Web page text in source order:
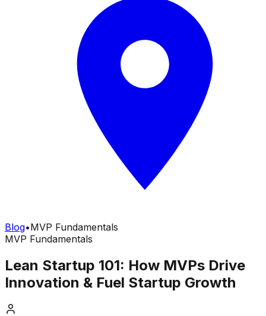
Blog•MVP Fundamentals
MVP Fundamentals
Lean Startup 101: How MVPs Drive
Innovation & Fuel Startup Growth